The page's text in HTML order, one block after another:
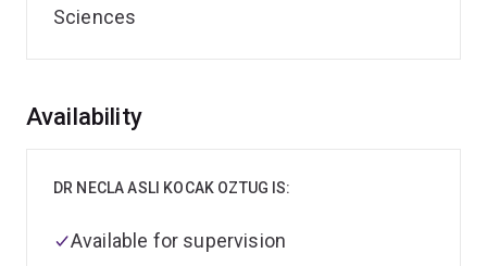
Sciences
Overview
Availability
DR NECLA ASLI KOCAK OZTUG IS:
Available for supervision